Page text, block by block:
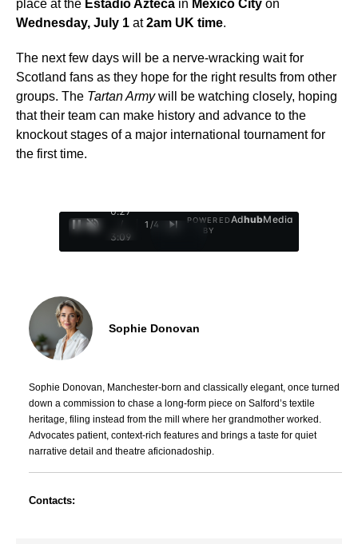
place at the Estadio Azteca in Mexico City on
Wednesday, July 1 at2am UK time.
The next few days will be a nerve-wracking wait for
Scotland fans as they hope for the right results from other
groups. The Tartan Armywill be watching closely, hoping
that their team can make history and advance to the
knockout stages of a major international tournament for
the first time.
0:28
/
3:09
1 /4
POWERED
BY
AdhubMedia
Sophie Donovan
Sophie Donovan, Manchester-born and classically elegant, once turned
down a commission to chase a long-form piece on Salford’s textile
heritage, filing instead from the mill where her grandmother worked.
Advocates patient, context-rich features and brings a taste for quiet
narrative detail and theatre aficionadoship.
Contacts: